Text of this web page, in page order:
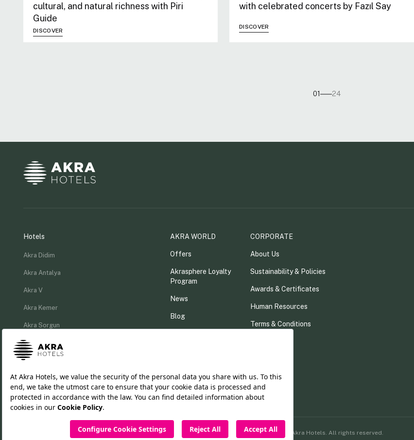
cultural, and natural richness with Piri
Guide
DISCOVER
with celebrated concerts by Fazıl Say
DISCOVER
01 24
Hotels
Akra Didim
Akra Antalya
Akra V
Akra Kemer
Akra Sorgun
Akra Fethiye
Akra Fethiye The Residence
AKRA WORLD
Offers
Akrasphere Loyalty
Program
News
Blog
CORPORATE
About Us
Sustainability & Policies
Awards & Certificates
Human Resources
Terms & Conditions
TR
DE
PDPL Clarification TextPrivacy Policy ©2026 Akra Hotels. All rights reserved.